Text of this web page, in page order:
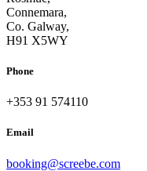
Connemara,
Co. Galway,
H91 X5WY
Phone
+353 91 574110
Email
booking@screebe.com